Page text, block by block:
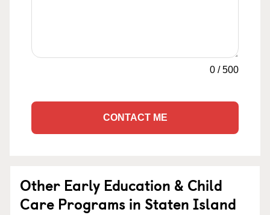
0 /500
CONTACT ME
Other Early Education & Child
Care Programs in Staten Island